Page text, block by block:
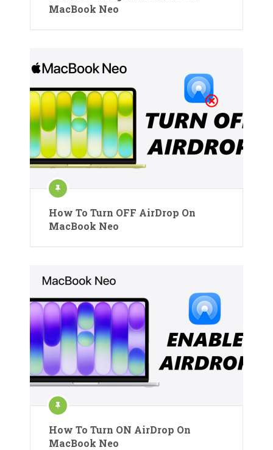
MacBook Neo
How To Turn OFF AirDrop On
MacBook Neo
How To Turn ON AirDrop On
MacBook Neo